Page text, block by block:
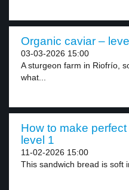
Organic caviar –
03-03-2026 15:00
A sturgeon farm in Riofrío,
what...
How to make
level 1
11-02-2026 15:00
This sandwich bread is soft